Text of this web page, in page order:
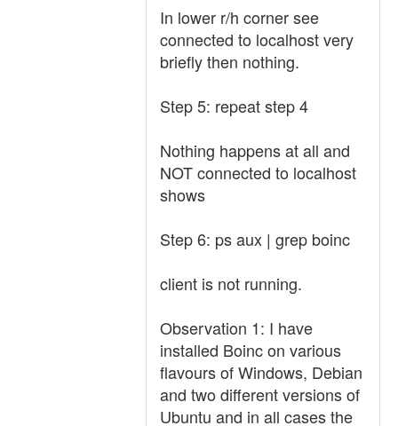
In lower r/h corner see
connected to localhost very
briefly then nothing.
Step 5: repeat step 4
Nothing happens at all and
NOT connected to localhost
shows
Step 6: ps aux | grep boinc
client is not running.
Observation 1: I have
installed Boinc on various
flavours of Windows, Debian
and two different versions of
Ubuntu and in all cases the